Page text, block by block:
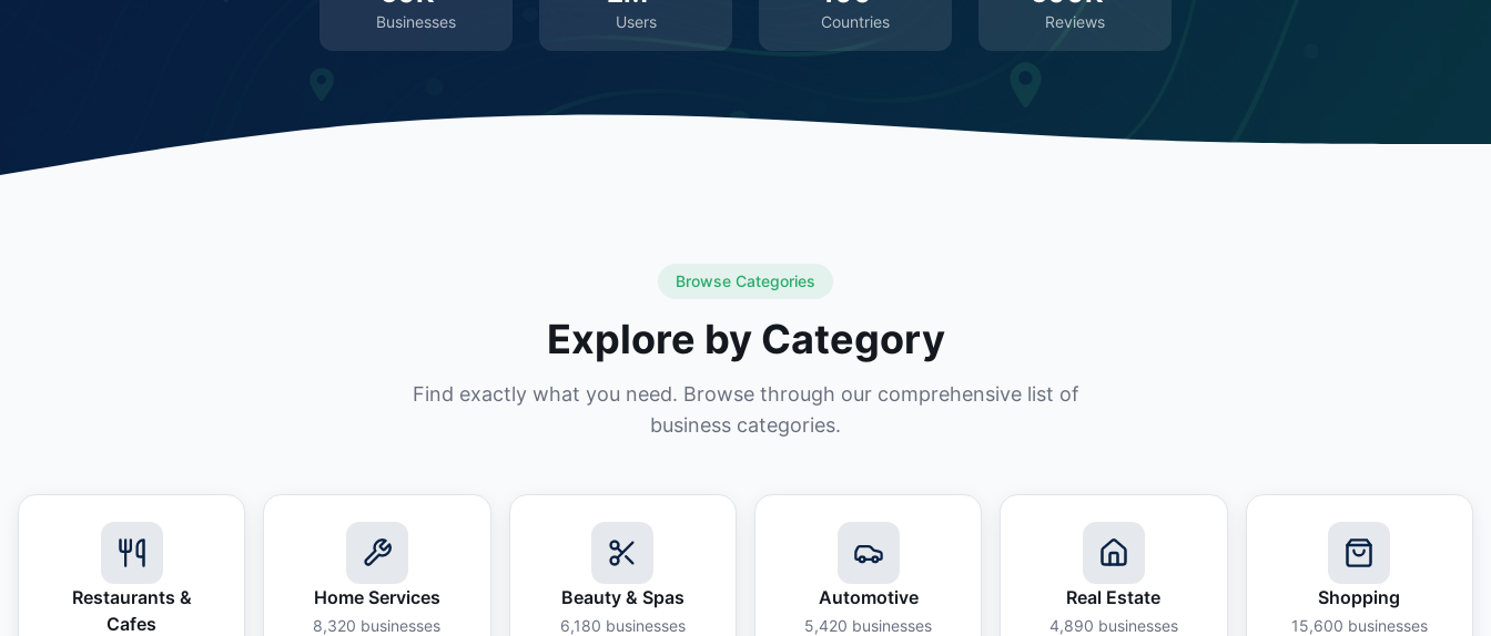
Businesses Users Countries Reviews
Browse Categories
Explore by Category
Find exactly what you need. Browse through our comprehensive list of
business categories.
Restaurants &
Cafes
Home Services
8,320 businesses
Beauty & Spas
6,180 businesses
Automotive
5,420 businesses
Real Estate
4,890 businesses
Shopping
15,600 businesses